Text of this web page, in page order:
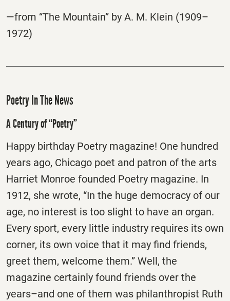
—from “The Mountain” by A. M. Klein (1909–
1972)
Poetry In The News
A Century of “Poetry”
Happy birthday Poetry magazine! One hundred
years ago, Chicago poet and patron of the arts
Harriet Monroe founded Poetry magazine. In
1912, she wrote, “In the huge democracy of our
age, no interest is too slight to have an organ.
Every sport, every little industry requires its own
corner, its own voice that it may find friends,
greet them, welcome them.” Well, the
magazine certainly found friends over the
years–and one of them was philanthropist Ruth